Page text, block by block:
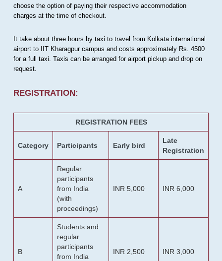
choose the option of paying their respective accommodation
charges at the time of checkout.
It take about three hours by taxi to travel from Kolkata international
airport to IIT Kharagpur campus and costs approximately Rs. 4500
for a full taxi. Taxis can be arranged for airport pickup and drop on
request.
REGISTRATION:
REGISTRATION FEES
Category Participants Early bird
Late
Registration
A
Regular
participants
from India
(with
proceedings)
INR 5,000 INR 6,000
B
Students and
regular
participants
from India
INR 2,500 INR 3,000